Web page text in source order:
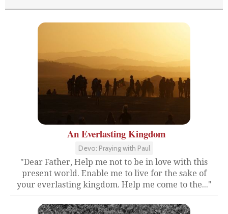
An Everlasting Kingdom
Devo: Praying with Paul
"Dear Father, Help me not to be in love with this
present world. Enable me to live for the sake of
your everlasting kingdom. Help me come to the..."